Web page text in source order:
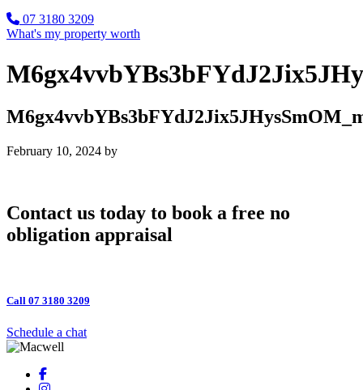
07 3180 3209
What's my property worth
February 10, 2024 by
Contact us today to book a free no
obligation appraisal
Call 07 3180 3209
Schedule a chat